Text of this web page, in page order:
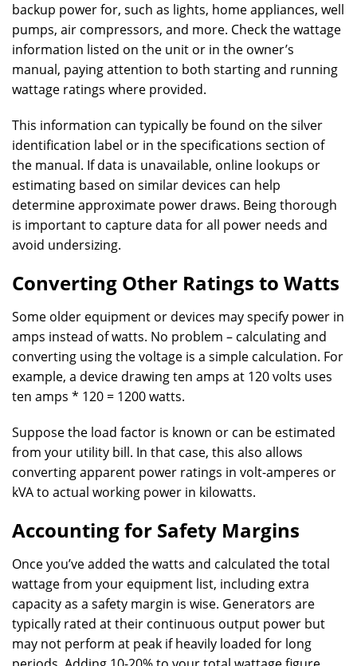
backup power for, such as lights, home appliances, well
pumps, air compressors, and more. Check the wattage
information listed on the unit or in the owner’s
manual, paying attention to both starting and running
wattage ratings where provided.
This information can typically be found on the silver
identification label or in the specifications section of
the manual. If data is unavailable, online lookups or
estimating based on similar devices can help
determine approximate power draws. Being thorough
is important to capture data for all power needs and
avoid undersizing.
Converting Other Ratings to Watts
Some older equipment or devices may specify power in
amps instead of watts. No problem – calculating and
converting using the voltage is a simple calculation. For
example, a device drawing ten amps at 120 volts uses
ten amps * 120 = 1200 watts.
Suppose the load factor is known or can be estimated
from your utility bill. In that case, this also allows
converting apparent power ratings in volt-amperes or
kVA to actual working power in kilowatts.
Accounting for Safety Margins
Once you’ve added the watts and calculated the total
wattage from your equipment list, including extra
capacity as a safety margin is wise. Generators are
typically rated at their continuous output power but
may not perform at peak if heavily loaded for long